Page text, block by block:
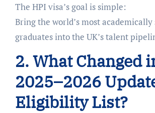
The HPI visa’s goal is simple:
Bring the world’s most academically
graduates into the UK’s talent
2. What Changed
2025–2026
Eligibility List?